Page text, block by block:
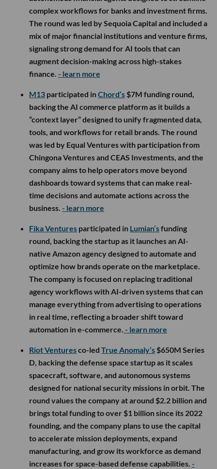
complex workflows for banks and investment firms.
The round was led by Sequoia Capital and included a
mix of major financial institutions and venture firms,
signaling strong demand for AI tools that can
augment decision-making across high-stakes
finance. - learn more
M13 participated inChord’s $7M funding round,
backing the AI commerce platform as it builds a
“context layer” designed to unify fragmented data,
tools, and workflows for retail brands. The round
was led by Equal Ventures with participation from
Chingona Ventures and CEAS Investments, and the
company aims to help operators move beyond
dashboards toward systems that can make real-
time decisions and automate actions across the
business. - learn more
Fika Ventures participated in Lumian’sfunding
round, backing the startup as it launches an AI-
native Amazon agency designed to automate and
optimize how brands operate on the marketplace.
The company is focused on replacing traditional
agency workflows with AI-driven systems that can
manage everything from advertising to operations
in real time, reflecting a broader shift toward
automation in e-commerce. - learn more
Riot Venturesco-led True Anomaly’s $650M Series
D, backing the defense space startup as it scales
spacecraft, software, and autonomous systems
designed for national security missions in orbit. The
round values the company at around $2.2 billion and
brings total funding to over $1 billion since its 2022
founding, and the company plans to use the capital
to accelerate mission deployments, expand
manufacturing, and grow its workforce as demand
increases for space-based defense capabilities. -